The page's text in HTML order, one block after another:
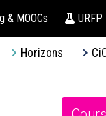
& MOOCs URFP
Horizons